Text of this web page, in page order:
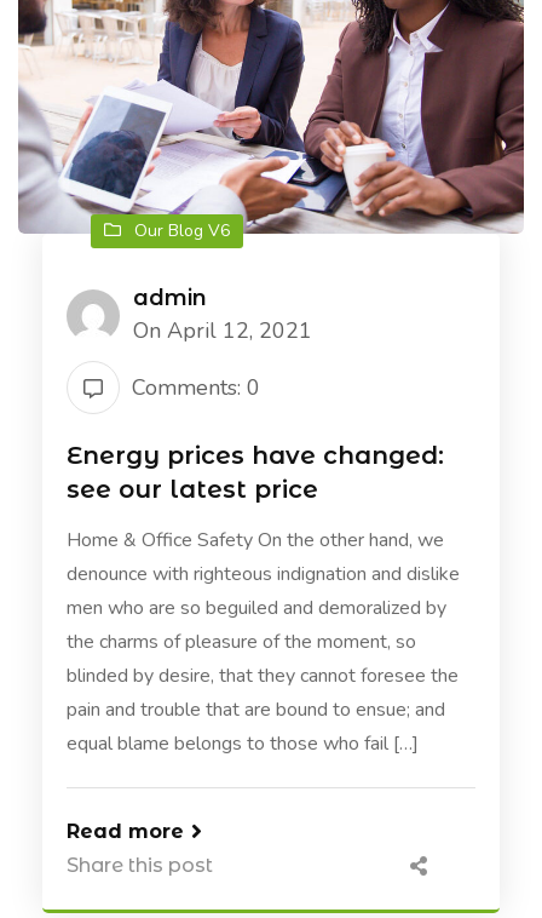
Our Blog V6
admin
On April 12, 2021
Comments: 0
Energy prices have changed:
see our latest price
Home & Office Safety On the other hand, we
denounce with righteous indignation and dislike
men who are so beguiled and demoralized by
the charms of pleasure of the moment, so
blinded by desire, that they cannot foresee the
pain and trouble that are bound to ensue; and
equal blame belongs to those who fail […]
Read more
Share this post